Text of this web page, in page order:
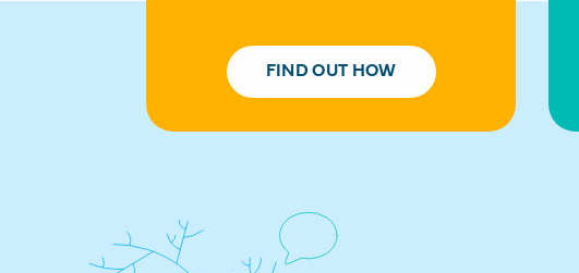
FIND OUT HOW